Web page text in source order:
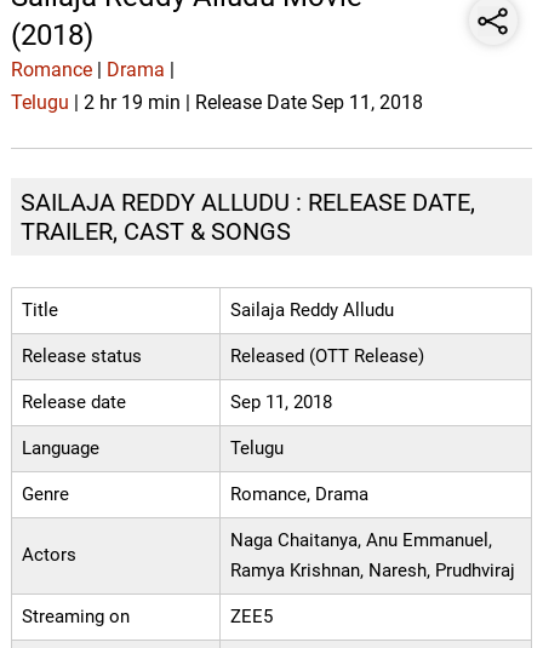
(2018)
Romance| Drama
Telugu | 2 hr 19 min | Release Date Sep 11, 2018
SAILAJA REDDY ALLUDU : RELEASE DATE,
TRAILER, CAST & SONGS
Title Sailaja Reddy Alludu
Release status Released (OTT Release)
Release date Sep 11, 2018
Language Telugu
Genre Romance, Drama
Actors
Naga Chaitanya, Anu Emmanuel,
Ramya Krishnan, Naresh, Prudhviraj
Streaming on ZEE5